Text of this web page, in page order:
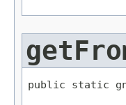
public static